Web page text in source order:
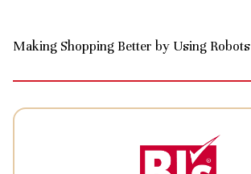
Making Shopping Better by Using Robots